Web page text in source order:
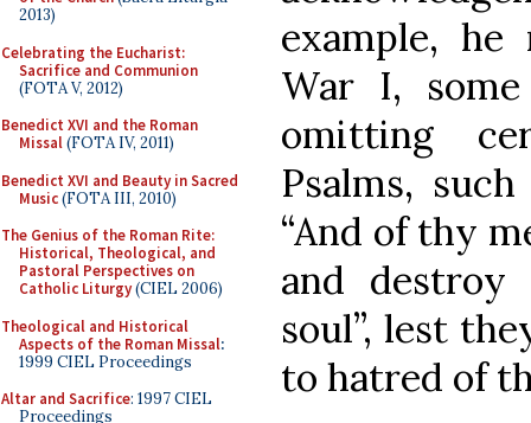
2013)
Celebrating the Eucharist:
Sacrifice and Communion
(FOTA V, 2012)
Benedict XVI and the Roman
Missal(FOTA IV, 2011)
Benedict XVI and Beauty in Sacred
Music(FOTA III, 2010)
The Genius of the Roman Rite:
Historical, Theological, and
Pastoral Perspectives on
Catholic Liturgy(CIEL 2006)
Theological and Historical
Aspects of the Roman Missal:
1999 CIEL Proceedings
Altar and Sacrifice: 1997 CIEL
Proceedings
example,
War I, some
omitting
Psalms,
“And of thy
and
soul”, lest
to hatred of